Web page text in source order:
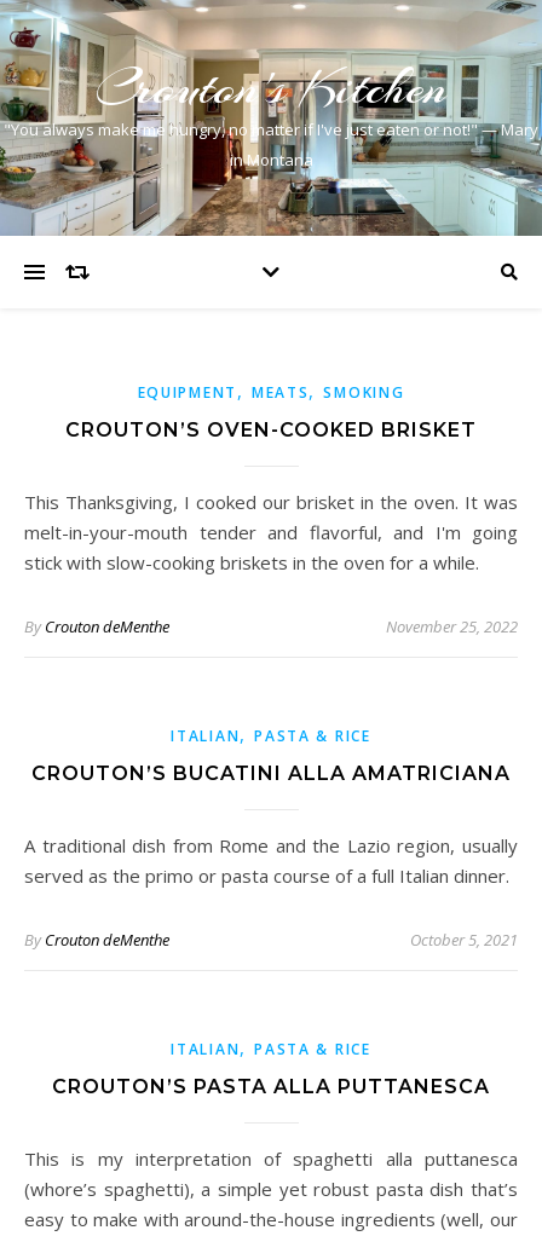
Crouton's Kitchen
"You always make me hungry, no matter if I've just eaten or not!" — Mary
in Montana
EQUIPMENT , MEATS,SMOKING
CROUTON’S OVEN-COOKED BRISKET
This Thanksgiving, I cooked our brisket in the oven. It was
melt-in-your-mouth tender and flavorful, and I'm going
stick with slow-cooking briskets in the oven for a while.
ByCrouton deMenthe November 25, 2022
ITALIAN,PASTA & RICE
CROUTON’S BUCATINI ALLA AMATRICIANA
A traditional dish from Rome and the Lazio region, usually
served as the primo or pasta course of a full Italian dinner.
ByCrouton deMenthe October 5, 2021
ITALIAN,PASTA & RICE
CROUTON’S PASTA ALLA PUTTANESCA
This is my interpretation of spaghetti alla puttanesca
(whore’s spaghetti), a simple yet robust pasta dish that’s
easy to make with around-the-house ingredients (well, our